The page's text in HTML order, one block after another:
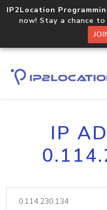
IP2Location
now! Stay a chance
IP